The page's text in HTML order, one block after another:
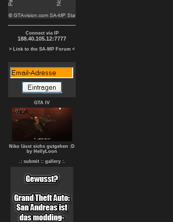
Connect via IP
188.40.105.12:7777
> Link to the SA-MP Forum <
GTA IV
Niko lässt sichs gutgehen :D
by HellyLoon
.: submit : : gallery :.